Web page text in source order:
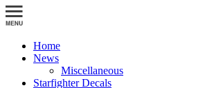
Home
News
Miscellaneous
Starfighter Decals